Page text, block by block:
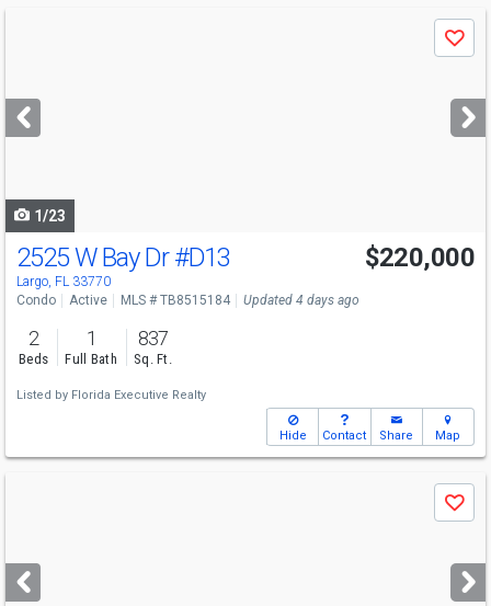
next
buttons
Save
1/23
2525 W Bay Dr#D13
Largo, FL 33770
$220,000
Condo Active MLS # TB8515184 Updated 4 days ago
2
Beds
1
Full Bath
837
Sq. Ft.
Listed by Florida Executive Realty
Hide Contact Share Map
next
buttons
Save